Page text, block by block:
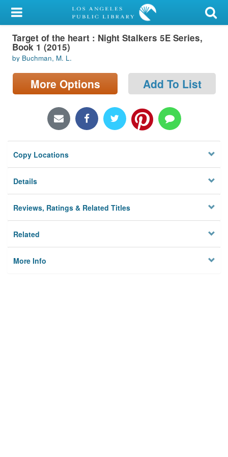
My Account
Library Card
Sign In
Search
Locations/Hours (external
Privacy
Target of the heart : Night Stalkers 5E Series,
Book 1 (2015)
by Buchman, M. L.
More Options Add To List
Copy Locations
Details
Reviews, Ratings & Related Titles
Related
More Info